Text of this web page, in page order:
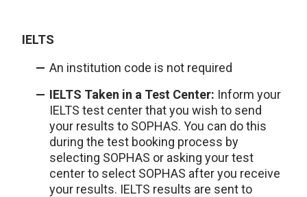
IELTS
An institution code is not required
IELTS Taken in a Test Center: Inform your
IELTS test center that you wish to send
your results to SOPHAS. You can do this
during the test booking process by
selecting SOPHAS or asking your test
center to select SOPHAS after you receive
your results. IELTS results are sent to